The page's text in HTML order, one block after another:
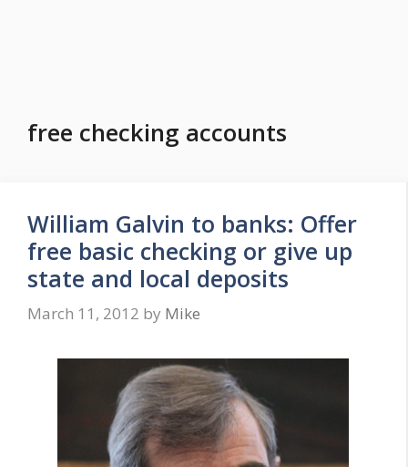
free checking accounts
William Galvin to banks: Offer
free basic checking or give up
state and local deposits
March 11, 2012 by Mike